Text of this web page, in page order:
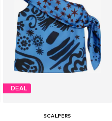
DEAL
SCALPERS